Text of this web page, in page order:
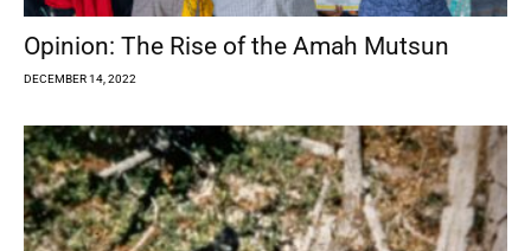
Opinion: The Rise of the Amah Mutsun
DECEMBER 14, 2022